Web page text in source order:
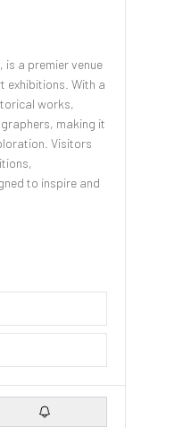
is a premier venue
exhibitions. With a
works,
making it
Visitors
to inspire and
Set Reminder